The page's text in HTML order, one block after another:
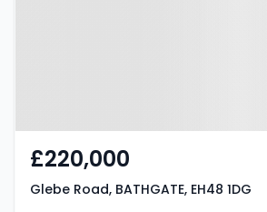
£220,000
Glebe Road, BATHGATE, EH48 1DG